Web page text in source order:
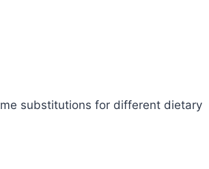
substitutions for different dietary